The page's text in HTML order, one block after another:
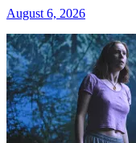
August 6, 2026